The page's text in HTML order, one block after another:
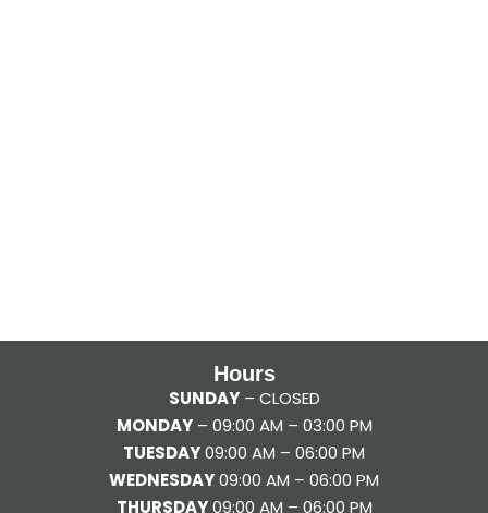
Hours
SUNDAY– CLOSED
MONDAY– 09:00 AM – 03:00 PM
TUESDAY09:00 AM – 06:00 PM
WEDNESDAY09:00 AM – 06:00 PM
THURSDAY09:00 AM – 06:00 PM